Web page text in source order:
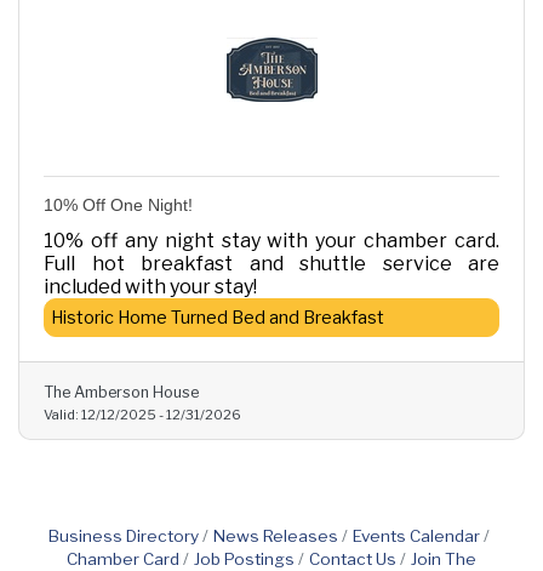
10% Off One Night!
10% off any night stay with your chamber card.
Full hot breakfast and shuttle service are
included with your stay!
Historic Home Turned Bed and Breakfast
The Amberson House
Valid: 12/12/2025 -12/31/2026
Business Directory News Releases
Events Calendar
Chamber Card
Job Postings Contact Us
Join The